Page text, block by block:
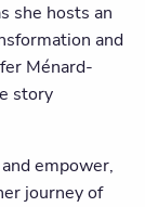
she hosts an
and
Ménard-
story
empower,
journey of